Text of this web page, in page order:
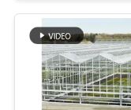
QUALITY
CONTROL